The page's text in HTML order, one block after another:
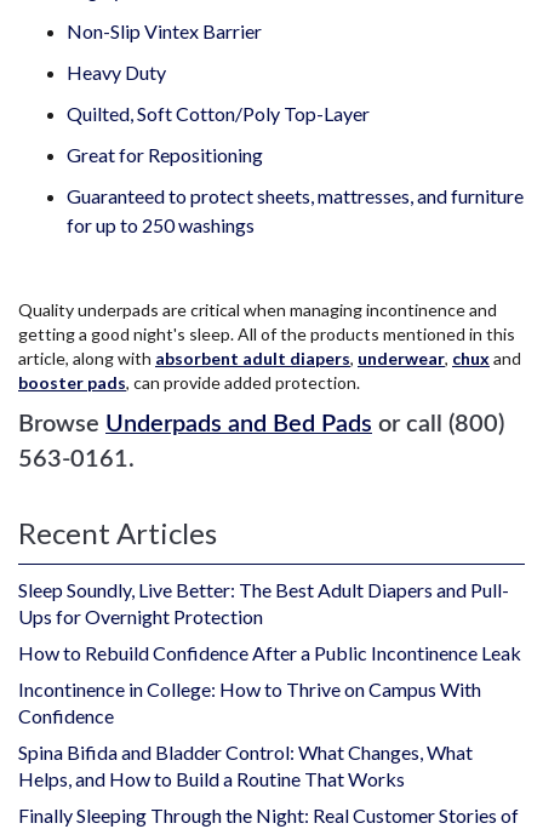
Non-Slip Vintex Barrier
Heavy Duty
Quilted, Soft Cotton/Poly Top-Layer
Great for Repositioning
Guaranteed to protect sheets, mattresses, and furniture
for up to 250 washings
Quality underpads are critical when managing incontinence and
getting a good night's sleep. All of the products mentioned in this
article, along with absorbent adult diapers, underwear, chux and
booster pads, can provide added protection.
Browse Underpads and Bed Pads or call (800)
563-0161.
Recent Articles
Sleep Soundly, Live Better: The Best Adult Diapers and Pull-
Ups for Overnight Protection
How to Rebuild Confidence After a Public Incontinence Leak
Incontinence in College: How to Thrive on Campus With
Confidence
Spina Bifida and Bladder Control: What Changes, What
Helps, and How to Build a Routine That Works
Finally Sleeping Through the Night: Real Customer Stories of